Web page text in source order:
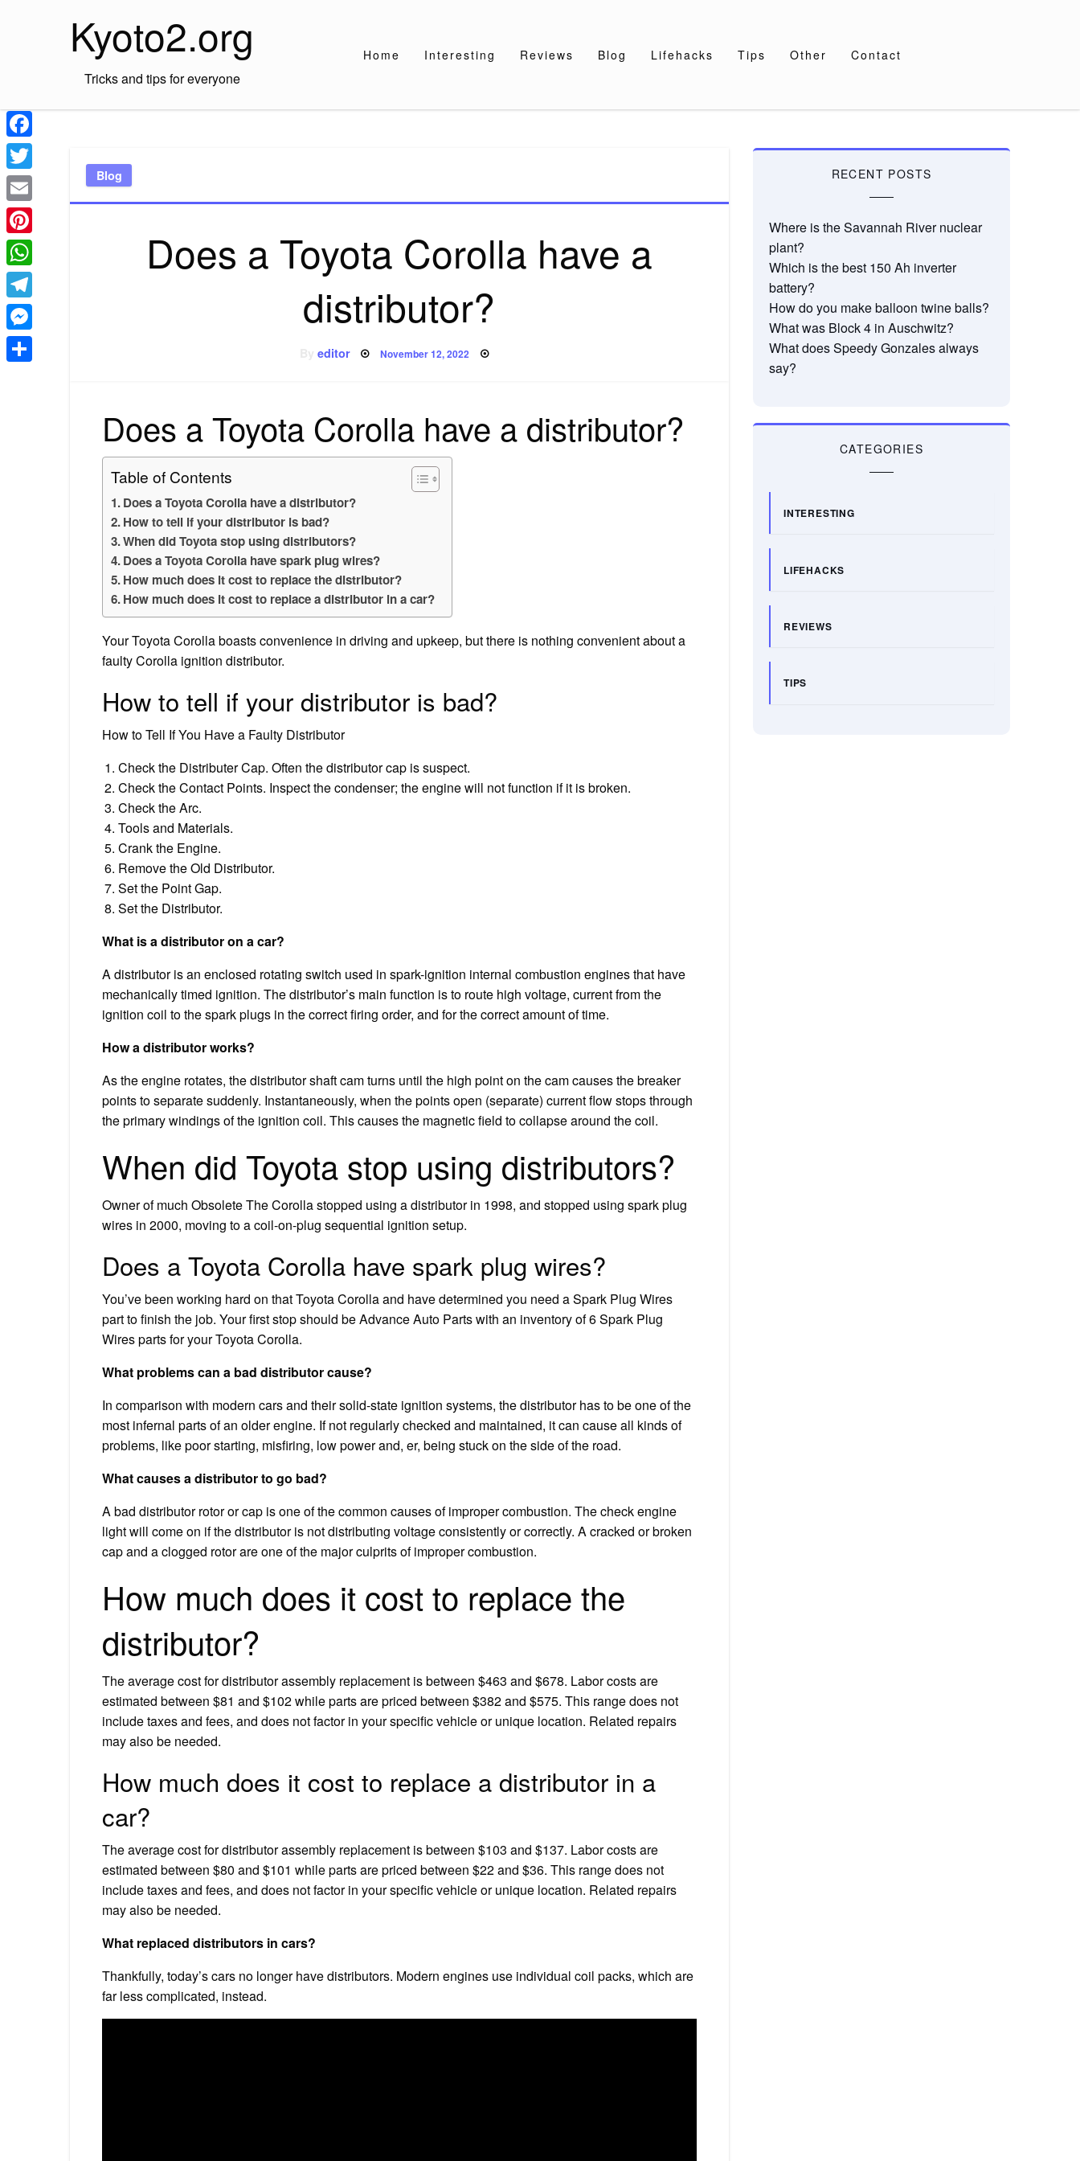
Kyoto2.org
Tricks and tips for everyone
Home Interesting Reviews Blog Lifehacks Tips Other Contact
Blog
Does a Toyota Corolla have a
distributor?
editor Posted
November 12, 2022
Does a Toyota Corolla have a distributor?
Table of Contents
Does a Toyota Corolla have a distributor?
How to tell if your distributor is bad?
When did Toyota stop using distributors?
Does a Toyota Corolla have spark plug wires?
How much does it cost to replace the distributor?
How much does it cost to replace a distributor in a car?
Your Toyota Corolla boasts convenience in driving and upkeep, but there is nothing convenient about a
faulty Corolla ignition distributor.
How to tell if your distributor is bad?
How to Tell If You Have a Faulty Distributor
Check the Distributer Cap. Often the distributor cap is suspect.
Check the Contact Points. Inspect the condenser; the engine will not function if it is broken.
Check the Arc.
Tools and Materials.
Crank the Engine.
Remove the Old Distributor.
Set the Point Gap.
Set the Distributor.
What is a distributor on a car?
A distributor is an enclosed rotating switch used in spark-ignition internal combustion engines that have
mechanically timed ignition. The distributor’s main function is to route high voltage, current from the
ignition coil to the spark plugs in the correct firing order, and for the correct amount of time.
How a distributor works?
As the engine rotates, the distributor shaft cam turns until the high point on the cam causes the breaker
points to separate suddenly. Instantaneously, when the points open (separate) current flow stops through
the primary windings of the ignition coil. This causes the magnetic field to collapse around the coil.
When did Toyota stop using distributors?
Owner of much Obsolete The Corolla stopped using a distributor in 1998, and stopped using spark plug
wires in 2000, moving to a coil-on-plug sequential ignition setup.
Does a Toyota Corolla have spark plug wires?
You’ve been working hard on that Toyota Corolla and have determined you need a Spark Plug Wires
part to finish the job. Your first stop should be Advance Auto Parts with an inventory of 6 Spark Plug
Wires parts for your Toyota Corolla.
What problems can a bad distributor cause?
In comparison with modern cars and their solid-state ignition systems, the distributor has to be one of the
most infernal parts of an older engine. If not regularly checked and maintained, it can cause all kinds of
problems, like poor starting, misfiring, low power and, er, being stuck on the side of the road.
What causes a distributor to go bad?
A bad distributor rotor or cap is one of the common causes of improper combustion. The check engine
light will come on if the distributor is not distributing voltage consistently or correctly. A cracked or broken
cap and a clogged rotor are one of the major culprits of improper combustion.
How much does it cost to replace the
distributor?
The average cost for distributor assembly replacement is between $463 and $678. Labor costs are
estimated between $81 and $102 while parts are priced between $382 and $575. This range does not
include taxes and fees, and does not factor in your specific vehicle or unique location. Related repairs
may also be needed.
How much does it cost to replace a distributor in a
car?
The average cost for distributor assembly replacement is between $103 and $137. Labor costs are
estimated between $80 and $101 while parts are priced between $22 and $36. This range does not
include taxes and fees, and does not factor in your specific vehicle or unique location. Related repairs
may also be needed.
What replaced distributors in cars?
Thankfully, today’s cars no longer have distributors. Modern engines use individual coil packs, which are
far less complicated, instead.
RECENT POSTS
Where is the Savannah River nuclear
plant?
Which is the best 150 Ah inverter
battery?
How do you make balloon twine balls?
What was Block 4 in Auschwitz?
What does Speedy Gonzales always
say?
CATEGORIES
INTERESTING
LIFEHACKS
REVIEWS
TIPS
Facebook
Twitter
Email
Pinterest
WhatsApp
Telegram
Messenger